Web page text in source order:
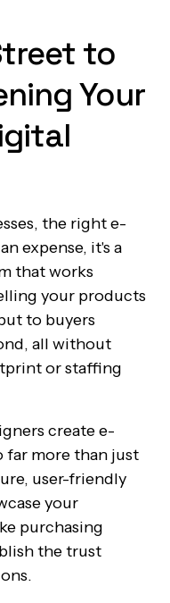
to
Your
the right e-
expense, it's a
that works
your products
to buyers
all without
or staffing
create e-
far more than just
user-friendly
your
purchasing
the trust